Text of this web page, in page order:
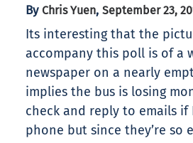
By Chris Yuen, September 23,
Its interesting that the
accompany this poll is of a
newspaper on a nearly
implies the bus is losing
check and reply to emails if
phone but since they’re so